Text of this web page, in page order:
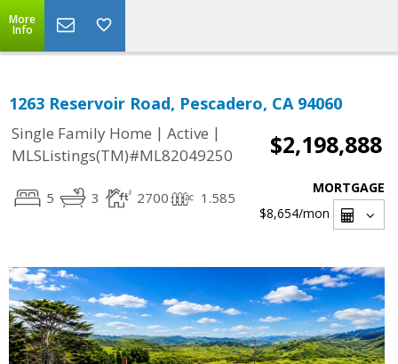
More
Info
1263 Reservoir Road, Pescadero, CA 94060
Single Family Home | Active |
MLSListings(TM)#ML82049250
$2,198,888
5 3 2700 1.585
MORTGAGE
$8,654/mon